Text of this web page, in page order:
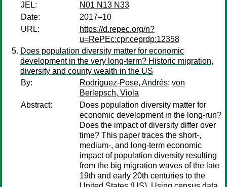
JEL:
N01 N13 N33
Date:
2017–10
URL:
https://d.repec.org/n?
u=RePEc:cpr:ceprdp:12358
Does population diversity matter for economic
development in the very long-term? Historic migration,
diversity and county wealth in the US
By:
Rodríguez-Pose, Andrés; von
Berlepsch, Viola
Abstract:
Does population diversity matter for
economic development in the long-run?
Does the impact of diversity differ over
time? This paper traces the short-,
medium-, and long-term economic
impact of population diversity resulting
from the big migration waves of the late
19th and early 20th centuries to the